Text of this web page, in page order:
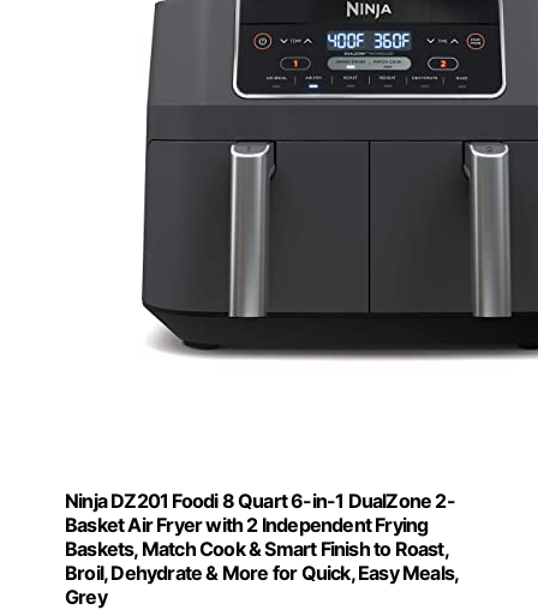
Ninja DZ201 Foodi 8 Quart 6-in-1 DualZone 2-
Basket Air Fryer with 2 Independent Frying
Baskets, Match Cook & Smart Finish to Roast,
Broil, Dehydrate & More for Quick, Easy Meals,
Grey